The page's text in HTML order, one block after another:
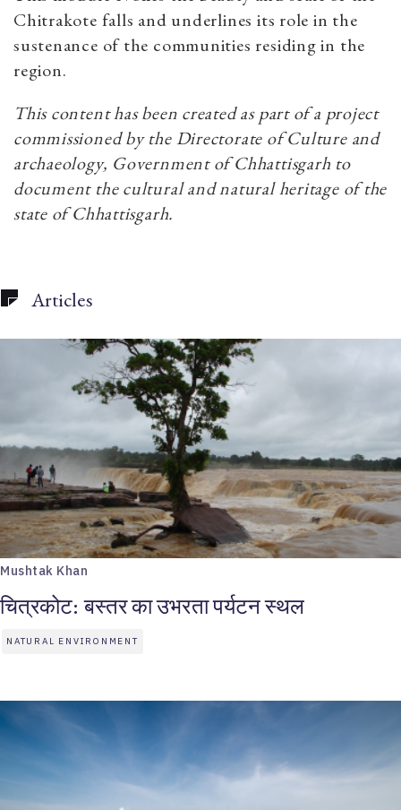
Chitrakote falls and underlines its role in the
sustenance of the communities residing in the
region.
This content has been created as part of a project
commissioned by the Directorate of Culture and
archaeology, Government of Chhattisgarh to
document the cultural and natural heritage of the
state of Chhattisgarh.
Articles
Mushtak Khan
चित्रकोट: बस्तर का उभरता पर्यटन स्थल
NATURAL ENVIRONMENT